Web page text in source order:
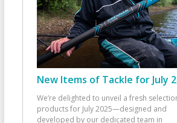
New Items of Tackle for July
We’re delighted to unveil a fresh
products for July 2025—designed and
developed by our dedicated team in